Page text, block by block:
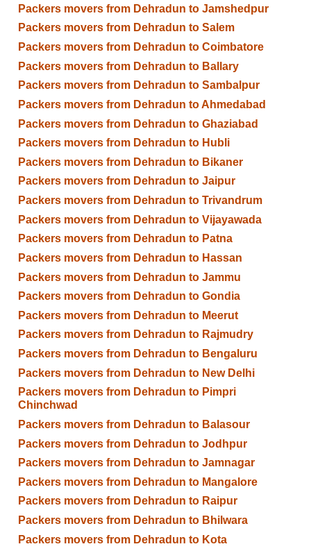
Packers movers from Dehradun to Jamshedpur
Packers movers from Dehradun to Salem
Packers movers from Dehradun to Coimbatore
Packers movers from Dehradun to Ballary
Packers movers from Dehradun to Sambalpur
Packers movers from Dehradun to Ahmedabad
Packers movers from Dehradun to Ghaziabad
Packers movers from Dehradun to Hubli
Packers movers from Dehradun to Bikaner
Packers movers from Dehradun to Jaipur
Packers movers from Dehradun to Trivandrum
Packers movers from Dehradun to Vijayawada
Packers movers from Dehradun to Patna
Packers movers from Dehradun to Hassan
Packers movers from Dehradun to Jammu
Packers movers from Dehradun to Gondia
Packers movers from Dehradun to Meerut
Packers movers from Dehradun to Rajmudry
Packers movers from Dehradun to Bengaluru
Packers movers from Dehradun to New Delhi
Packers movers from Dehradun to Pimpri
Chinchwad
Packers movers from Dehradun to Balasour
Packers movers from Dehradun to Jodhpur
Packers movers from Dehradun to Jamnagar
Packers movers from Dehradun to Mangalore
Packers movers from Dehradun to Raipur
Packers movers from Dehradun to Bhilwara
Packers movers from Dehradun to Kota